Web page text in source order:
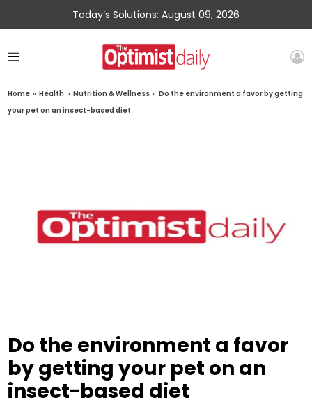
Today’s Solutions: August 09, 2026
Home » Health » Nutrition & Wellness » Do the environment a favor by getting
your pet on an insect-based diet
Do the environment a favor
by getting your pet on an
insect-based diet